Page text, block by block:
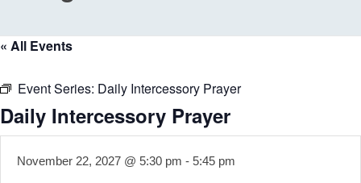
« All Events
Event Series: Daily Intercessory Prayer
Daily Intercessory Prayer
November 22, 2027 @ 5:30 pm - 5:45 pm